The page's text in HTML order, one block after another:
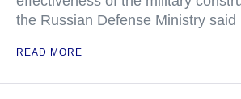
the Russian Defense Ministry said
READ MORE